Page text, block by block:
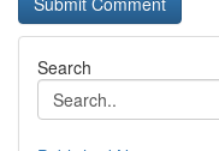
Search